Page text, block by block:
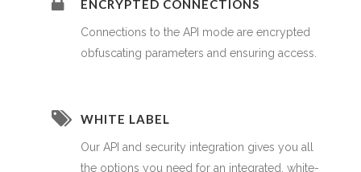
ENCRYPTED CONNECTIONS
Connections to the API mode are encrypted
obfuscating parameters and ensuring access.
WHITE LABEL
Our API and security integration gives you all
the options you need for an integrated, white-